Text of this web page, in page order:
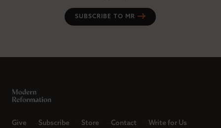
SUBSCRIBE TO MR
Give Subscribe Store Contact Write for Us